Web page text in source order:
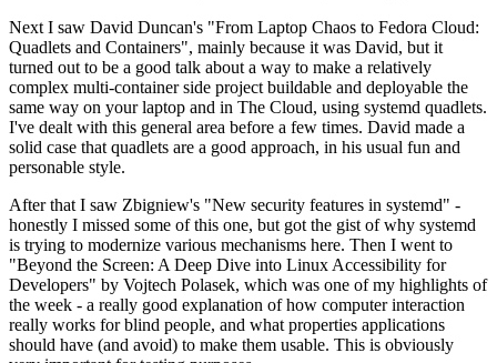
Next I saw David Duncan's "From Laptop Chaos to Fedora Cloud:
Quadlets and Containers", mainly because it was David, but it
turned out to be a good talk about a way to make a relatively
complex multi-container side project buildable and deployable the
same way on your laptop and in The Cloud, using systemd quadlets.
I've dealt with this general area before a few times. David made a
solid case that quadlets are a good approach, in his usual fun and
personable style.
After that I saw Zbigniew's "New security features in systemd" -
honestly I missed some of this one, but got the gist of why systemd
is trying to modernize various mechanisms here. Then I went to
"Beyond the Screen: A Deep Dive into Linux Accessibility for
Developers" by Vojtech Polasek, which was one of my highlights of
the week - a really good explanation of how computer interaction
really works for blind people, and what properties applications
should have (and avoid) to make them usable. This is obviously